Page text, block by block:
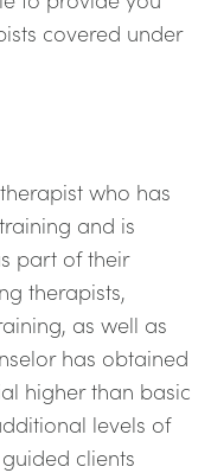
covered under
who has
and is
part of their
therapists,
as well as
has obtained
higher than basic
levels of
clients